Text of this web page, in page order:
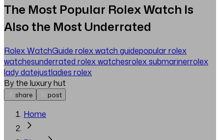
The Most Popular Rolex Watch Is
Also the Most Underrated
Rolex WatchGuide rolex watch guidepopular rolex
watchesunderrated rolex watchesrolex submarinerrolex
lady datejustladies rolex
By the luxury hut
share post
Home